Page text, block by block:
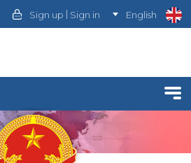
Sign up | Sign in English